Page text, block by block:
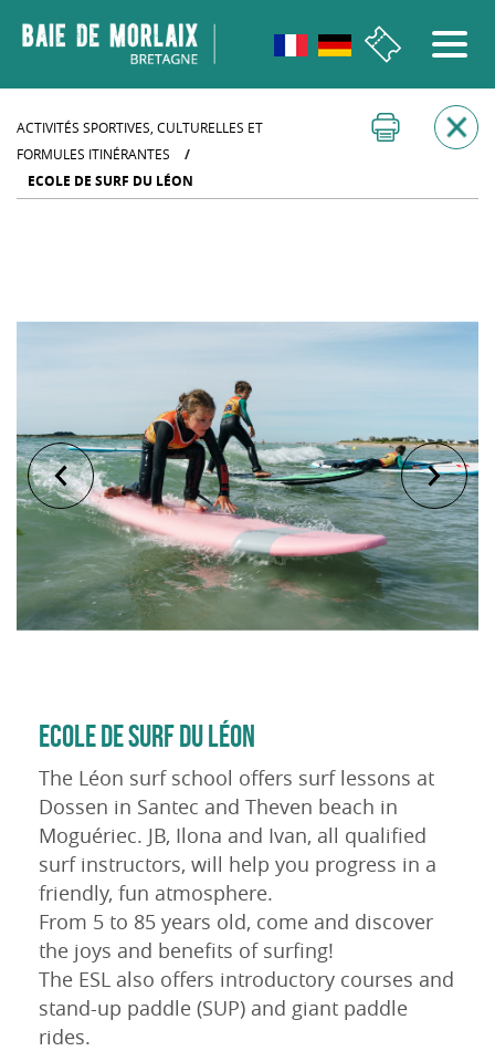
ACTIVITÉS SPORTIVES, CULTURELLES ET
FORMULES ITINÉRANTES
/
ECOLE DE SURF DU LÉON
ECOLE DE SURF DU LÉON
The Léon surf school offers surf lessons at
Dossen in Santec and Theven beach in
Moguériec. JB, Ilona and Ivan, all qualified
surf instructors, will help you progress in a
friendly, fun atmosphere.
From 5 to 85 years old, come and discover
the joys and benefits of surfing!
The ESL also offers introductory courses and
stand-up paddle (SUP) and giant paddle
rides.